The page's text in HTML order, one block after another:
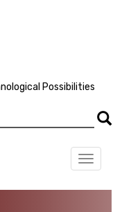
Possibilities
Toggle